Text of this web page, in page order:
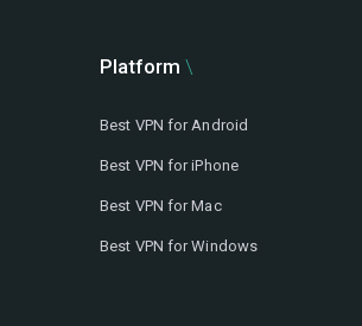
Platform
Best VPN for Android
Best VPN for iPhone
Best VPN for Mac
Best VPN for Windows